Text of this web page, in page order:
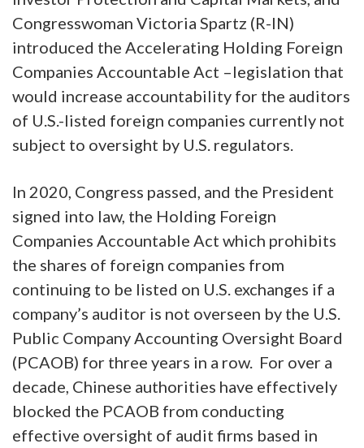
Congresswoman Victoria Spartz (R-IN)
introduced the Accelerating Holding Foreign
Companies Accountable Act –legislation that
would increase accountability for the auditors
of U.S.-listed foreign companies currently not
subject to oversight by U.S. regulators.
In 2020, Congress passed, and the President
signed into law, the Holding Foreign
Companies Accountable Act which prohibits
the shares of foreign companies from
continuing to be listed on U.S. exchanges if a
company’s auditor is not overseen by the U.S.
Public Company Accounting Oversight Board
(PCAOB) for three years in a row. For over a
decade, Chinese authorities have effectively
blocked the PCAOB from conducting
effective oversight of audit firms based in